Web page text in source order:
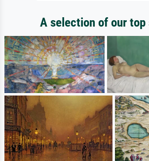
A selection of our top